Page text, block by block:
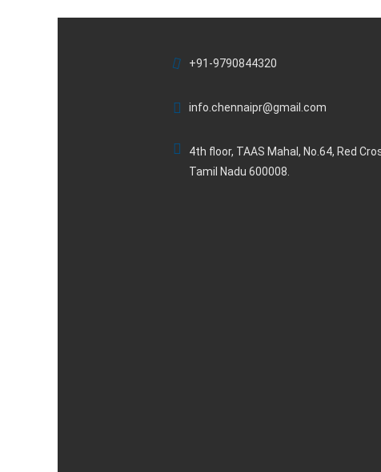
+91-9790844320
info.chennaipr@gmail.com
4th floor, TAAS Mahal, No.64, Red
Tamil Nadu 600008.